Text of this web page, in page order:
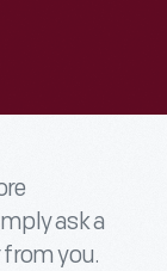
ask a
you.